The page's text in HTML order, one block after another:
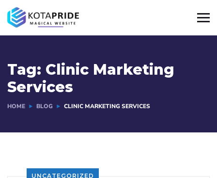
Tag: Clinic Marketing
Services
HOME BLOG CLINIC MARKETING SERVICES
UNCATEGORIZED